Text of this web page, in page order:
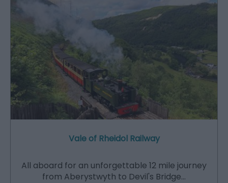
Vale of Rheidol Railway
All aboard for an unforgettable 12 mile journey
from Aberystwyth to Devil's Bridge…